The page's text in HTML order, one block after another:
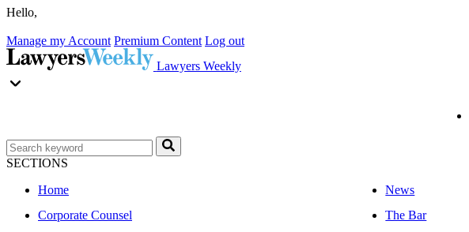
Hello,
Manage my Account Premium Content Log out
Lawyers Weekly
SECTIONS
Home
News
Corporate Counsel
The Bar